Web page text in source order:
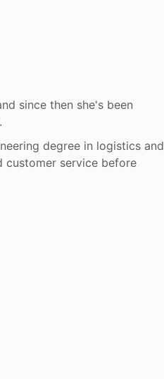
since then she's been
degree in logistics and
customer service before